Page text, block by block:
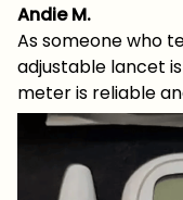
Andie M.
As someone who
adjustable lancet
meter is reliable